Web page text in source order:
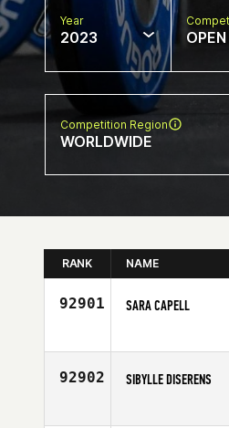
Year
2023 OPEN
Competition Region
WORLDWIDE
RANK NAME
92901 SARA CAPELL
Affiliate
92902 SIBYLLE DISERENS
Affiliate